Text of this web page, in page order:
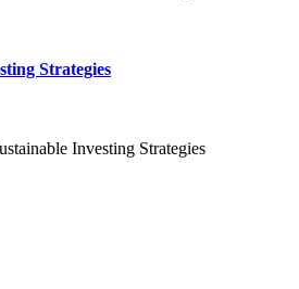
Strategies
Investing Strategies